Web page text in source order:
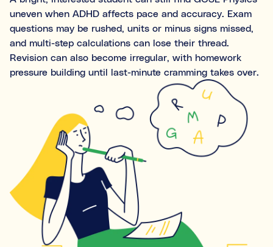
uneven when ADHD affects pace and accuracy. Exam
questions may be rushed, units or minus signs missed,
and multi-step calculations can lose their thread.
Revision can also become irregular, with homework
pressure building until last-minute cramming takes over.
Ideal for building skills (e.g., organisation, time
management, focus, and motivation).
What's the difference between tutoring and
Subject tutoring focuses on what is being learned (e.g.,
“I need help with Algebra.”).
Skills coachingfocuses on how it is learned (e.g., “I need
help getting organised to study for Algebra.”).
Choose the main path you want to explore first. You’ll be
able to review expert profiles before making any
decisions.
NOT SURE NEXT